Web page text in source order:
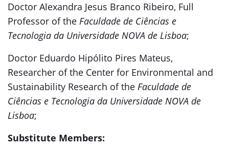
Doctor Alexandra Jesus Branco Ribeiro, Full
Professor of the Faculdade de Ciências e
Tecnologia da Universidade NOVA de Lisboa;
Doctor Eduardo Hipólito Pires Mateus,
Researcher of the Center for Environmental and
Sustainability Research of the Faculdade de
Ciências e Tecnologia da Universidade NOVA de
Lisboa;
Substitute Members: